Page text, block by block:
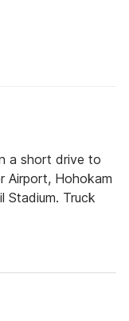
a short drive to
Airport, Hohokam
Stadium. Truck